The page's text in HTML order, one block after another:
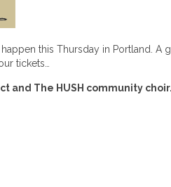
this Thursday in Portland.
tickets…
and The HUSH community choir.